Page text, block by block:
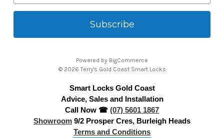
a
l
Powered by BigCommerce
© 2026 Terry's Gold Coast Smart Locks
Smart Locks Gold Coast
Advice, Sales and Installation
Call Now ☎ (07) 5601 1867
Showroom 9/2 Prosper Cres, Burleigh Heads
Terms and Conditions